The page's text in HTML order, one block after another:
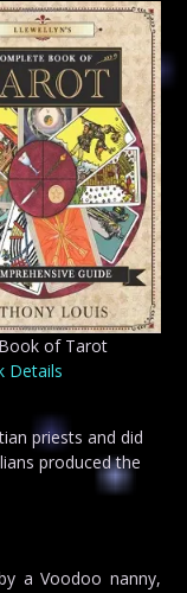
of Tarot
Details
priests and did
produced the
a Voodoo nanny,